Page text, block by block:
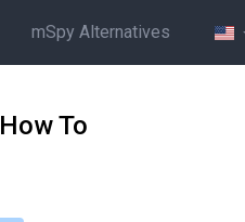
mSpy Alternatives
How To